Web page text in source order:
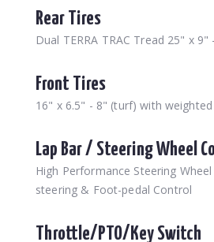
Rear Tires
Dual TERRA TRAC Tread 25" x
Front Tires
16" x 6.5" - 8" (turf) with
Lap Bar / Steering Wheel
High Performance Steering
steering & Foot-pedal Control
Throttle/PTO/Key Switch